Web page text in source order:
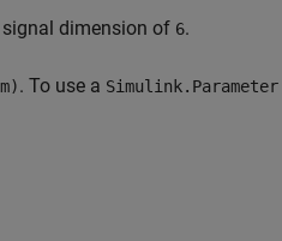
dimension of 6.
. To use a Simulink.Parameter